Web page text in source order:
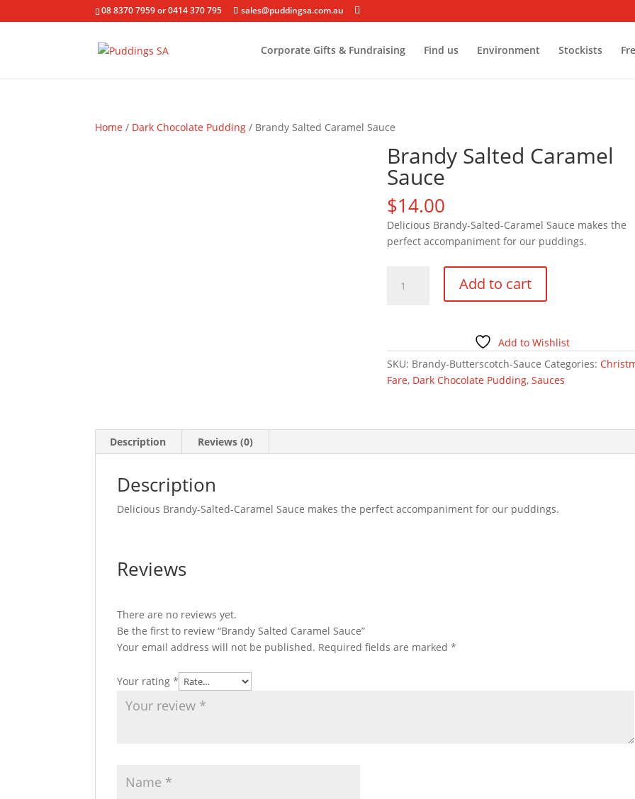
08 8370 7959 or 0414 370 795 sales@puddingsa.com.au
Corporate Gifts & Fundraising Find us Environment Stockists
Home / Dark Chocolate Pudding / Brandy Salted Caramel Sauce
Brandy Salted Caramel
Sauce
$14.00
Delicious Brandy-Salted-Caramel Sauce makes the
perfect accompaniment for our puddings.
Salted
Add to cart
Add to Wishlist
SKU: Brandy-Butterscotch-Sauce Categories:
Fare, Dark Chocolate Pudding,Sauces
Description Reviews (0)
Description
Delicious Brandy-Salted-Caramel Sauce makes the perfect accompaniment for our puddings.
Reviews
There are no reviews yet.
Be the first to review “Brandy Salted Caramel Sauce”
Your email address will not be published. Required fields are marked*
Your rating*